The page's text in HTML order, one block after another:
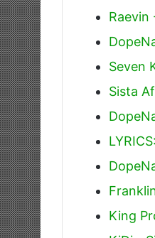
Raevin
Seven
Sista
King